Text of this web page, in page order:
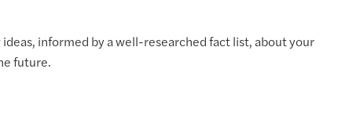
ideas, informed by a well-researched fact list, about your
future.